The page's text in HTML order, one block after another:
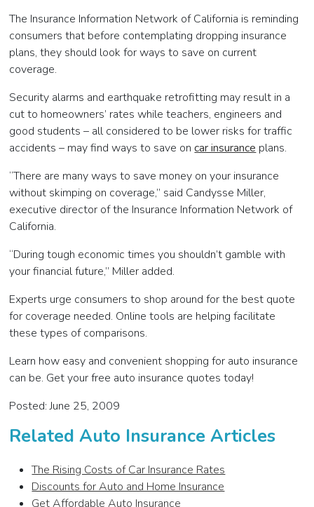
The Insurance Information Network of California is reminding
consumers that before contemplating dropping insurance
plans, they should look for ways to save on current
coverage.
Security alarms and earthquake retrofitting may result in a
cut to homeowners’ rates while teachers, engineers and
good students – all considered to be lower risks for traffic
accidents – may find ways to save oncar insurance plans.
“There are many ways to save money on your insurance
without skimping on coverage,” said Candysse Miller,
executive director of the Insurance Information Network of
California.
“During tough economic times you shouldn’t gamble with
your financial future,” Miller added.
Experts urge consumers to shop around for the best quote
for coverage needed. Online tools are helping facilitate
these types of comparisons.
Learn how easy and convenient shopping for auto insurance
can be. Get your free auto insurance quotes today!
Posted: June 25, 2009
Related Auto Insurance Articles
The Rising Costs of Car Insurance Rates
Discounts for Auto and Home Insurance
Get Affordable Auto Insurance